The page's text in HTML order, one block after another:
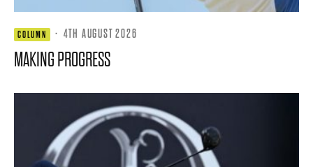
COLUMN · 4TH AUGUST 2026
MAKING PROGRESS